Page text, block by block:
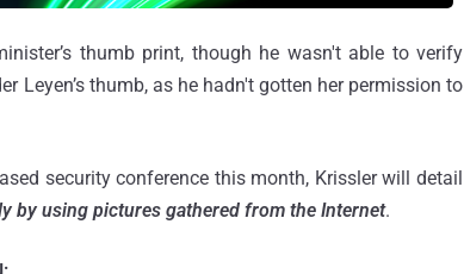
thumb print, though he wasn't able to verify
Leyen’s thumb, as he hadn't gotten her permission to
security conference this month, Krissler will detail
by using pictures gathered from the Internet.